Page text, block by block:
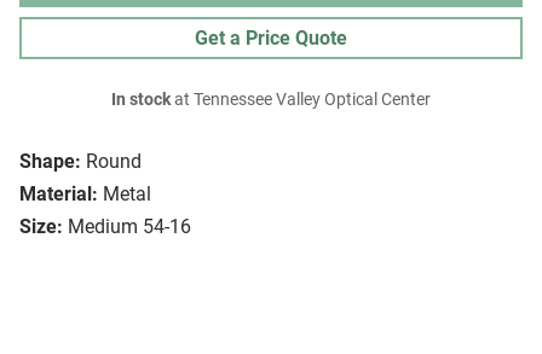
Shape: Round
Material: Metal
Size: Medium 54-16
Get a Price Quote
In stockat Tennessee Valley Optical Center